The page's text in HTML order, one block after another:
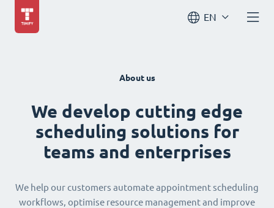
EN
About us
We develop cutting edge
scheduling solutions for
teams and enterprises
We help our customers automate appointment scheduling
workflows, optimise resource management and improve